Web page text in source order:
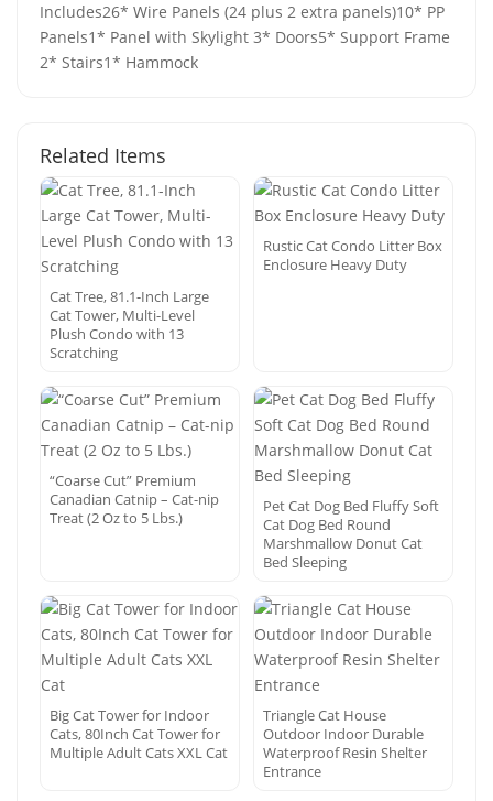
Includes26* Wire Panels (24 plus 2 extra panels)10* PP
Panels1* Panel with Skylight 3* Doors5* Support Frame
2* Stairs1* Hammock
Related Items
Cat Tree, 81.1-Inch Large
Cat Tower, Multi-Level
Plush Condo with 13
Scratching
Rustic Cat Condo Litter Box
Enclosure Heavy Duty
“Coarse Cut” Premium
Canadian Catnip – Cat-nip
Treat (2 Oz to 5 Lbs.)
Pet Cat Dog Bed Fluffy Soft
Cat Dog Bed Round
Marshmallow Donut Cat
Bed Sleeping
Big Cat Tower for Indoor
Cats, 80Inch Cat Tower for
Multiple Adult Cats XXL Cat
Triangle Cat House
Outdoor Indoor Durable
Waterproof Resin Shelter
Entrance